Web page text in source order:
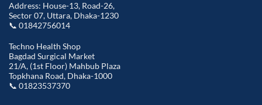
Address: House-13, Road-26,
Sector 07, Uttara, Dhaka-1230
📞 01842756014
Techno Health Shop
Bagdad Surgical Market
21/A, (1st Floor) Mahbub Plaza
Topkhana Road, Dhaka-1000
📞 01823537370